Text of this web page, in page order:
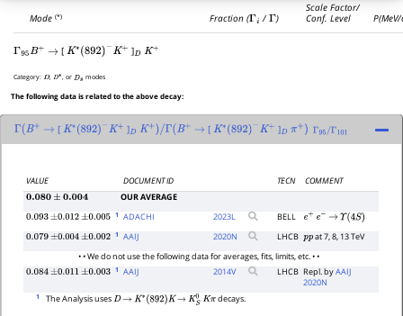
Mode(*) Fraction (Γi /Γ)
Scale Factor/
Conf. Level
Γ 95B+ → [K∗ (892)− + ]D K+
Category: ,
∗
, or
D s
modes
The following data is related to the above decay:
Γ B+ → [ K∗ (892)− + ]D K+ ) /Γ(B + → [K∗ (892)− + ]D π + ) Γ95/Γ101
VALUE DOCUMENT ID TECN
COMMENT
0.080±0.004
OUR AVERAGE
0.093 ±0.012 ±0.005 1 ADACHI 2023L BELL e+ e− → Υ(4S)
0.079 ±0.004 ±0.002 1 AAIJ 2020N LHCB ppat 7, 8, 13 TeV
• • We do not use the following data for averages, fits, limits, etc. • •
0.084 ±0.011 ±0.003 1 AAIJ 2014V LHCB Repl. byAAIJ
2020N
1 The Analysis usesD → K∗(892)K → KS0 Kπdecays.